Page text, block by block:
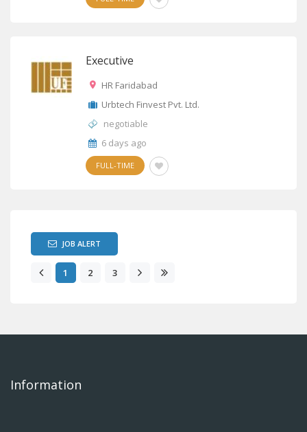
Executive
HR Faridabad
Urbtech Finvest Pvt. Ltd.
negotiable
6 days ago
FULL-TIME
JOB ALERT
1 2 3
Information